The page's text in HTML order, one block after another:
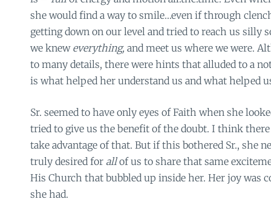
she would find a way to smile…even if through
getting down on our level and tried to reach us silly
we knew everything, and meet us where we were.
to many details, there were hints that alluded to a
is what helped her understand us and what helped
Sr. seemed to have only eyes of Faith when she
tried to give us the benefit of the doubt. I think
take advantage of that. But if this bothered Sr., she
truly desired for allof us to share that same
His Church that bubbled up inside her. Her joy was
she had.